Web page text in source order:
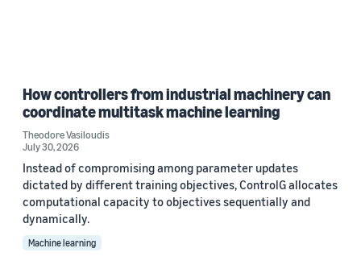
How controllers from industrial machinery can
coordinate multitask machine learning
Theodore Vasiloudis
July 30, 2026
Instead of compromising among parameter updates
dictated by different training objectives, ControlG allocates
computational capacity to objectives sequentially and
dynamically.
Machine learning